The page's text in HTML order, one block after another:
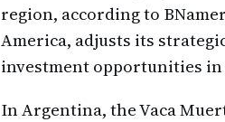
region, according to
America, adjusts its
investment opportunities
In Argentina, the Vaca